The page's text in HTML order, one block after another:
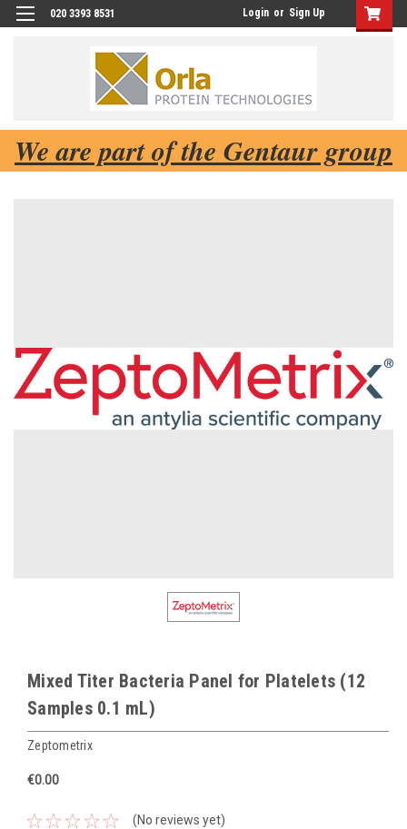
020 3393 8531 Login or Sign Up
We are part of the Gentaur group
Mixed Titer Bacteria Panel for Platelets (12
Samples 0.1 mL)
Zeptometrix
€0.00
(No reviews yet)